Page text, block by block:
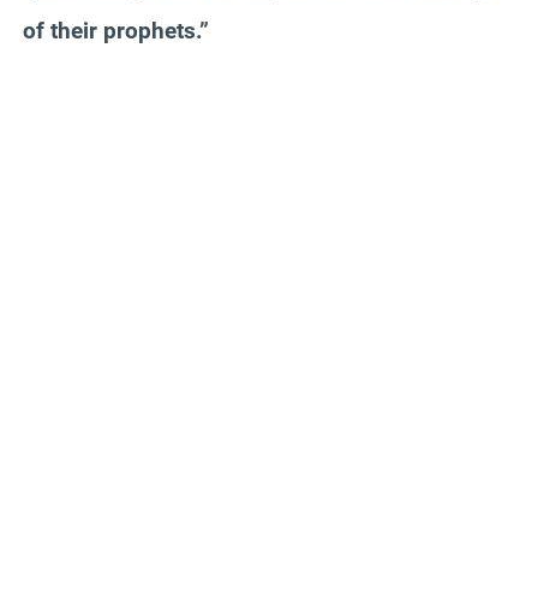
of their prophets.”